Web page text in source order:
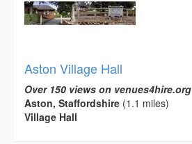
Aston Village Hall
Over 150 views on venues4hire.org
Aston, Staffordshire (1.1 miles)
Village Hall